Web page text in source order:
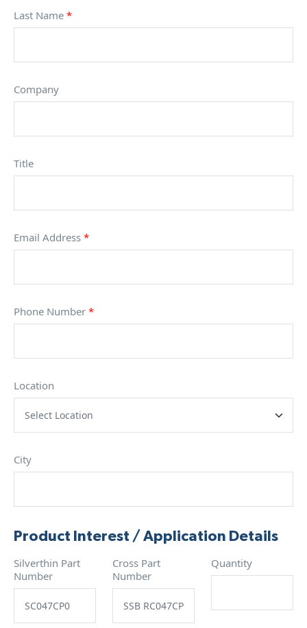
Last Name *
Company
Title
Email Address *
Phone Number *
Location
City
Product Interest / Application Details
Silverthin Part
Number
Cross Part
Number
Quantity